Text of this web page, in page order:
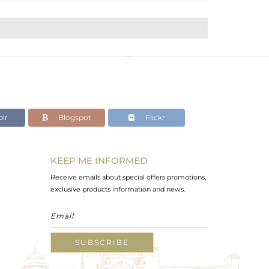
Blogspot Flickr
KEEP ME INFORMED
Receive emails about special offers promotions,
exclusive products information and news.
SUBSCRIBE